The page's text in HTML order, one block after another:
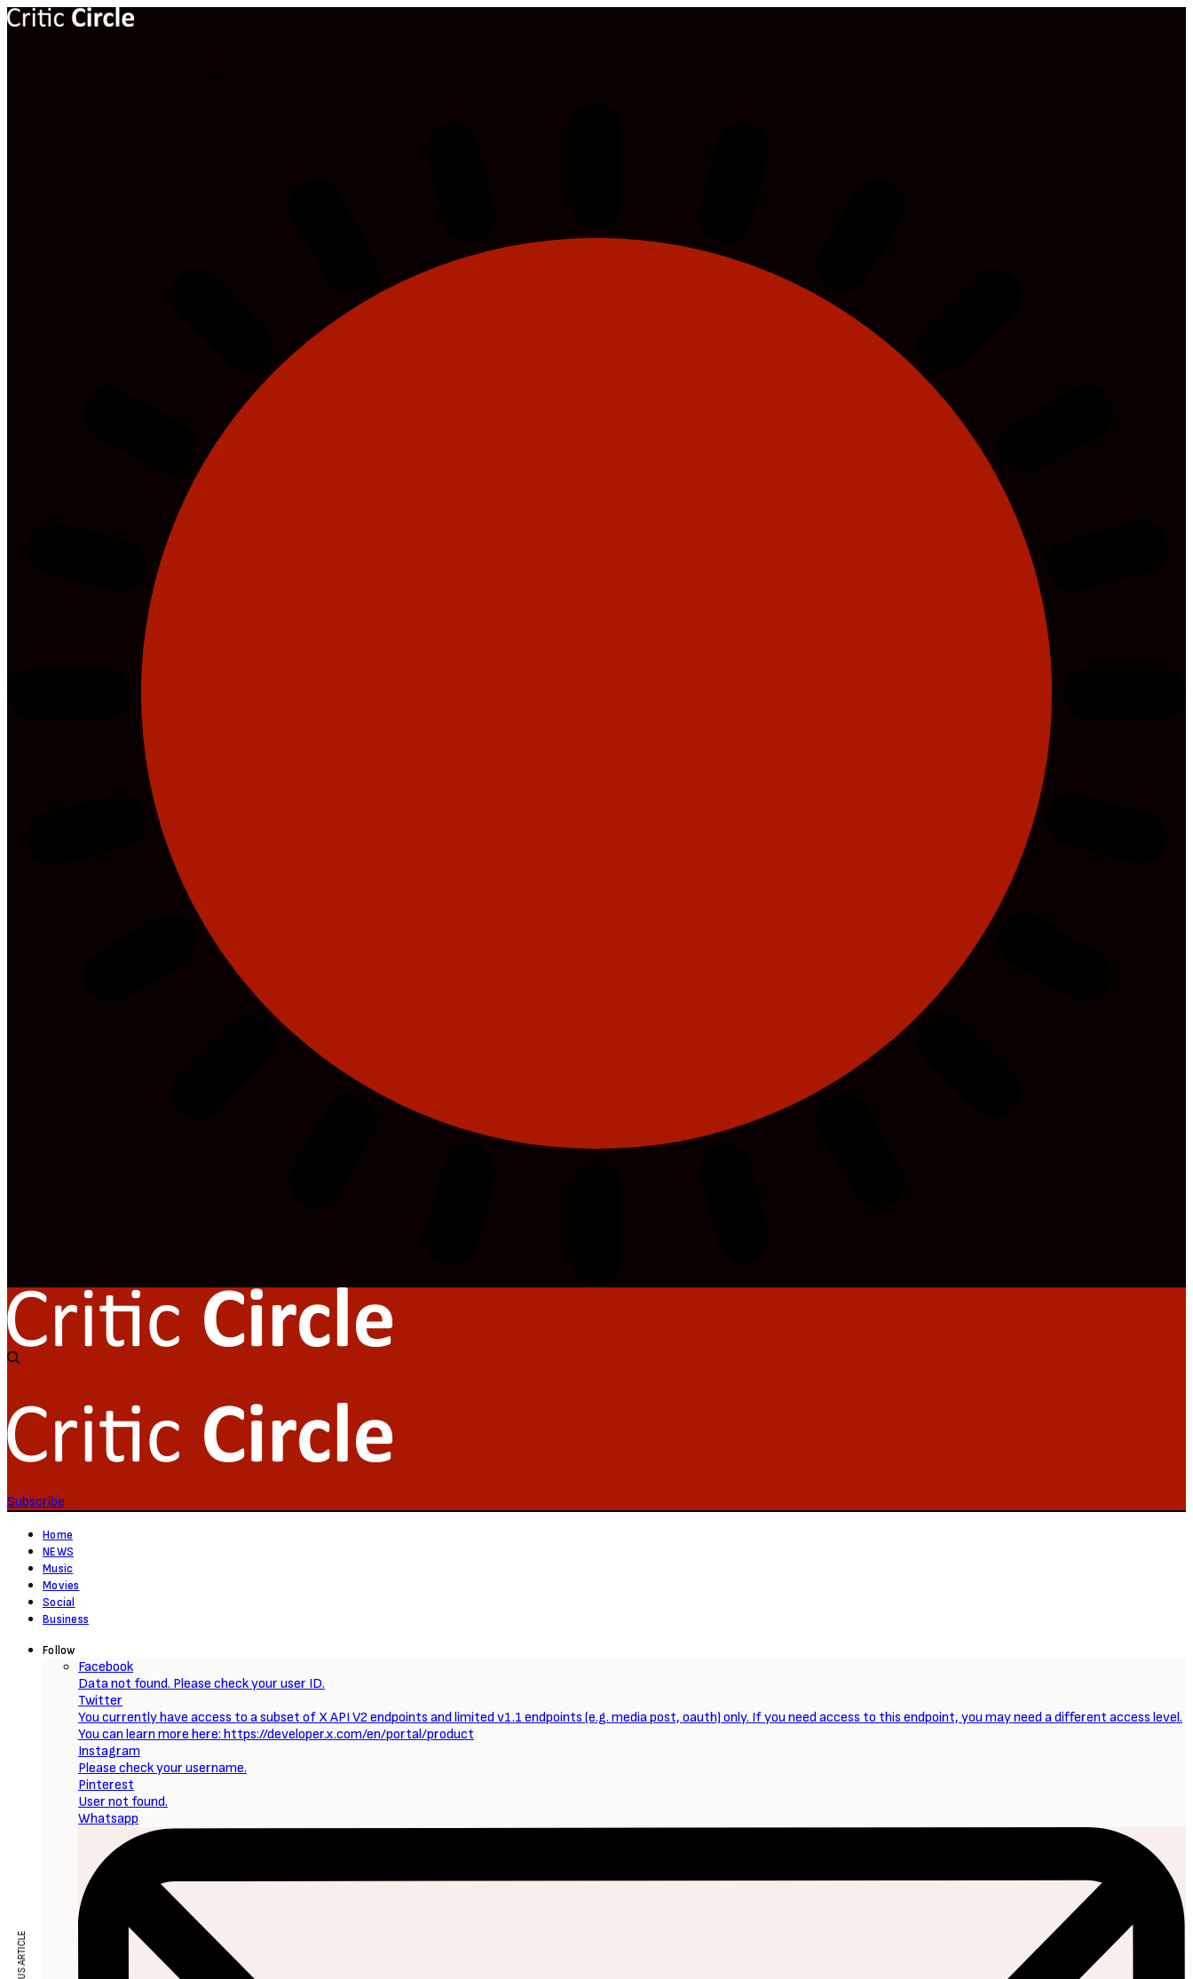
Subscribe
Home
NEWS
Music
Movies
Social
Business
Follow
Facebook
Data not found. Please check your user ID.
Twitter
You currently have access to a subset of X API V2 endpoints and limited v1.1 endpoints (e.g. media post, oauth) only. If you need access to this endpoint, you may need a different access level.
You can learn more here: https://developer.x.com/en/portal/product
Instagram
Please check your username.
Pinterest
User not found.
Whatsapp